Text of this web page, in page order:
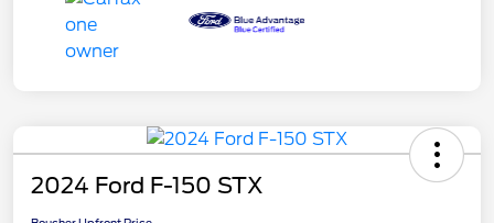
2024 Ford F-150 STX